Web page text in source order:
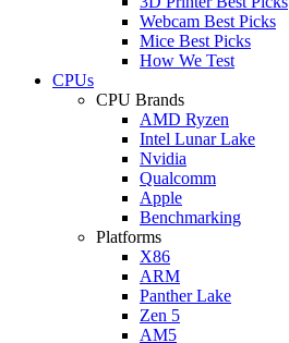
Webcam Best Picks
Mice Best Picks
How We Test
CPUs
CPU Brands
AMD Ryzen
Intel Lunar Lake
Nvidia
Qualcomm
Apple
Benchmarking
Platforms
X86
ARM
Panther Lake
Zen 5
AM5